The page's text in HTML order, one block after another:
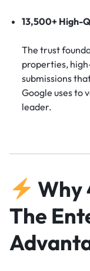
13,500+ High-
The trust
properties,
submissions
Google uses to
leader.
Why
The